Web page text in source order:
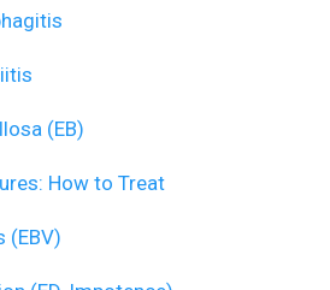
(EB)
How to Treat
(EBV)